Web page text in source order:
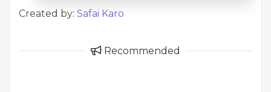
Created by: Safai Karo
Recommended